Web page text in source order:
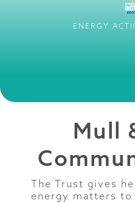
ENERGY
Mull
The Trust gives
energy matters to